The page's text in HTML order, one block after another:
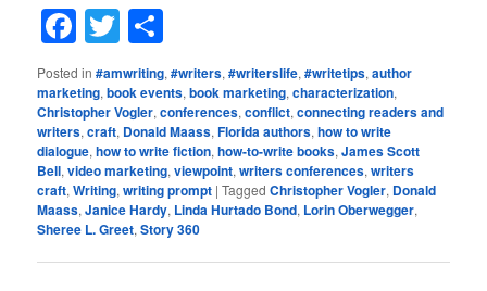
Facebook
Twitter
Posted in #amwriting,#writers,#writerslife,#writetips,author
marketing,book events,book marketing,characterization,
Christopher Vogler,conferences,conflict,connecting readers and
writers,craft, Donald Maass,Florida authors,how to write
dialogue,how to write fiction,how-to-write books,James Scott
Bell,video marketing,viewpoint,writers conferences,writers
craft,Writing,writing prompt |Tagged Christopher Vogler, Donald
Maass,Janice Hardy, Linda Hurtado Bond, Lorin Oberwegger,
Sheree L. Greet,Story 360